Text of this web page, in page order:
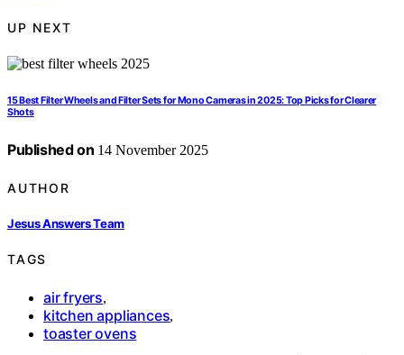
UP NEXT
15 Best Filter Wheels and Filter Sets for Mono Cameras in 2025: Top Picks for Clearer
Shots
Published on 14 November 2025
AUTHOR
Jesus Answers Team
TAGS
air fryers,
kitchen appliances,
toaster ovens